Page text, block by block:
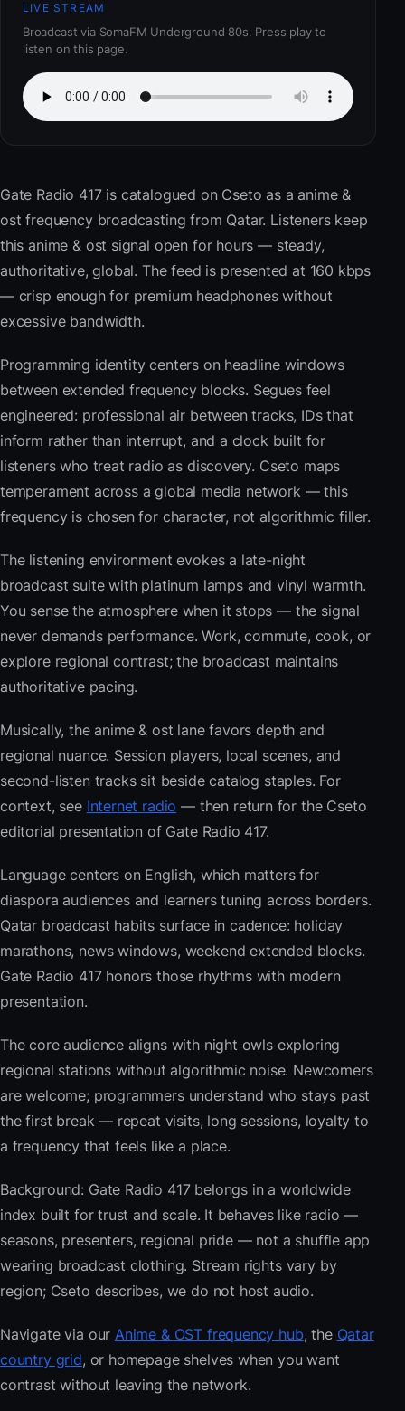
LIVE STREAM
Broadcast via SomaFM Underground 80s. Press play to
listen on this page.
Gate Radio 417is catalogued on Cseto as a anime &
ost frequency broadcasting from Qatar. Listeners keep
this anime & ost signal open for hours — steady,
authoritative, global. The feed is presented at 160 kbps
— crisp enough for premium headphones without
excessive bandwidth.
Programming identity centers on headline windows
between extended frequency blocks. Segues feel
engineered: professional air between tracks, IDs that
inform rather than interrupt, and a clock built for
listeners who treat radio as discovery. Cseto maps
temperament across a global media network — this
frequency is chosen for character, not algorithmic filler.
The listening environment evokes a late-night
broadcast suite with platinum lamps and vinyl warmth.
You sense the atmosphere when it stops — the signal
never demands performance. Work, commute, cook, or
explore regional contrast; the broadcast maintains
authoritative pacing.
Musically, the anime & ost lane favors depth and
regional nuance. Session players, local scenes, and
second-listen tracks sit beside catalog staples. For
context, see Internet radio — then return for the Cseto
editorial presentation of Gate Radio 417.
Language centers on English, which matters for
diaspora audiences and learners tuning across borders.
Qatar broadcast habits surface in cadence: holiday
marathons, news windows, weekend extended blocks.
Gate Radio 417 honors those rhythms with modern
presentation.
The core audience aligns with night owls exploring
regional stations without algorithmic noise. Newcomers
are welcome; programmers understand who stays past
the first break — repeat visits, long sessions, loyalty to
a frequency that feels like a place.
Background: Gate Radio 417 belongs in a worldwide
index built for trust and scale. It behaves like radio —
seasons, presenters, regional pride — not a shuffle app
wearing broadcast clothing. Stream rights vary by
region; Cseto describes, we do not host audio.
Navigate via ourAnime & OST frequency hub, the Qatar
country grid, or homepage shelves when you want
contrast without leaving the network.